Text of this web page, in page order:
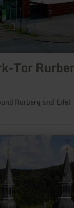
Tor
Rurberg and Eifel